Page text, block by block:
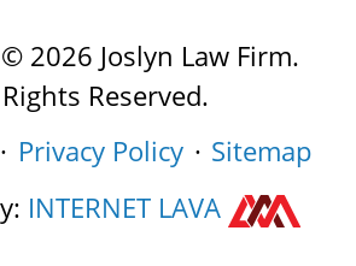
2026 Joslyn Law Firm.
Reserved.
Privacy Policy
Sitemap
INTERNET LAVA